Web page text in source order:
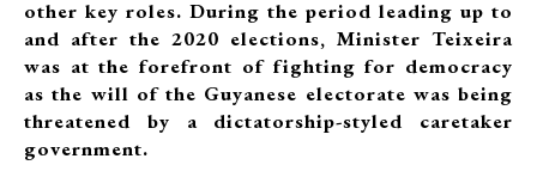
other key roles. During the period leading up to
and after the 2020 elections, Minister Teixeira
was at the forefront of fighting for democracy
as the will of the Guyanese electorate was being
threatened by a dictatorship-styled caretaker
government.